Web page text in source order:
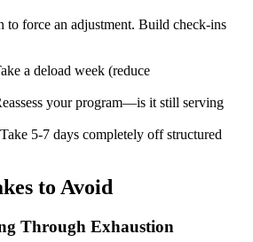
to force an adjustment. Build check-ins
a deload week (reduce
your program—is it still serving
Take 5-7 days completely off structured
to Avoid
Through Exhaustion